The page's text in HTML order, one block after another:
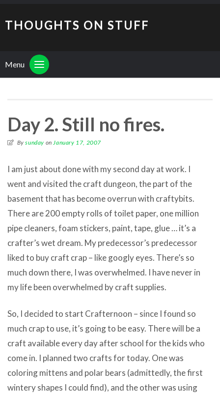
THOUGHTS ON STUFF
Menu
Day 2. Still no fires.
Bysunday onJanuary 17, 2007
I am just about done with my second day at work. I
went and visited the craft dungeon, the part of the
basement that has become overrun with craftybits.
There are 200 empty rolls of toilet paper, one million
pipe cleaners, foam stickers, paint, tape, glue … it’s a
crafter’s wet dream. My predecessor’s predecessor
liked to buy craft crap – like googly eyes. There’s so
much down there, I was overwhelmed. I have never in
my life been overwhelmed by craft supplies.
So, I decided to start Crafternoon – since I found so
much crap to use, it’s going to be easy. There will be a
craft available every day after school for the kids who
come in. I planned two crafts for today. One was
coloring mittens and polar bears (admittedly, the first
wintery shapes I could find), and the other was using